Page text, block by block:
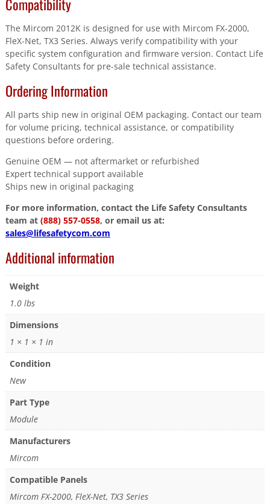
The Mircom 2012K is designed for use with Mircom FX-2000,
FleX-Net, TX3 Series. Always verify compatibility with your
specific system configuration and firmware version. Contact Life
Safety Consultants for pre-sale technical assistance.
Ordering Information
All parts ship new in original OEM packaging. Contact our team
for volume pricing, technical assistance, or compatibility
questions before ordering.
Genuine OEM — not aftermarket or refurbished
Expert technical support available
Ships new in original packaging
For more information, contact the Life Safety Consultants
team at (888) 557-0558, or email us at:
sales@lifesafetycom.com
Additional information
Weight
1.0 lbs
Dimensions
1 × 1 × 1 in
Condition
New
Part Type
Module
Manufacturers
Mircom
Compatible Panels
Mircom FX-2000, FleX-Net, TX3 Series